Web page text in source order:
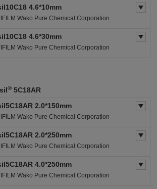
4.6*10mm
Wako Pure Chemical Corporation
4.6*30mm
Wako Pure Chemical Corporation
® 5C18AR
2.0*150mm
Wako Pure Chemical Corporation
2.0*250mm
Wako Pure Chemical Corporation
4.0*250mm
Wako Pure Chemical Corporation